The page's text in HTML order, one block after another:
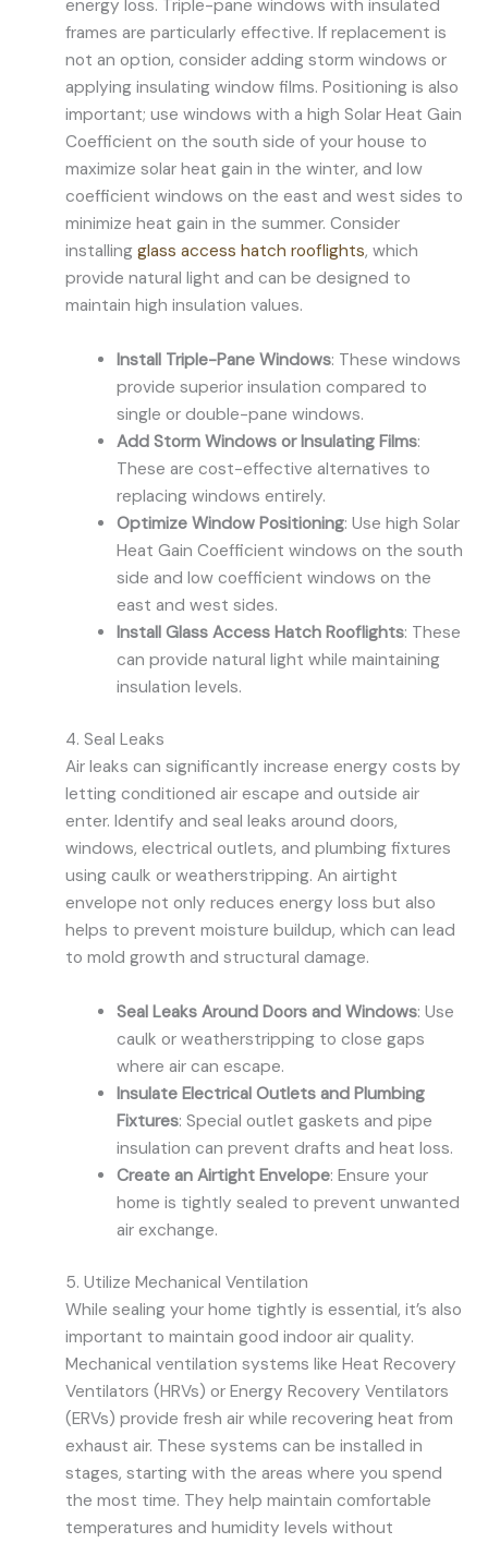
energy loss. Triple-pane windows with insulated
frames are particularly effective. If replacement is
not an option, consider adding storm windows or
applying insulating window films. Positioning is also
important; use windows with a high Solar Heat Gain
Coefficient on the south side of your house to
maximize solar heat gain in the winter, and low
coefficient windows on the east and west sides to
minimize heat gain in the summer. Consider
installing glass access hatch rooflights, which
provide natural light and can be designed to
maintain high insulation values.
Install Triple-Pane Windows: These windows
provide superior insulation compared to
single or double-pane windows.
Add Storm Windows or Insulating Films:
These are cost-effective alternatives to
replacing windows entirely.
Optimize Window Positioning: Use high Solar
Heat Gain Coefficient windows on the south
side and low coefficient windows on the
east and west sides.
Install Glass Access Hatch Rooflights: These
can provide natural light while maintaining
insulation levels.
4. Seal Leaks
Air leaks can significantly increase energy costs by
letting conditioned air escape and outside air
enter. Identify and seal leaks around doors,
windows, electrical outlets, and plumbing fixtures
using caulk or weatherstripping. An airtight
envelope not only reduces energy loss but also
helps to prevent moisture buildup, which can lead
to mold growth and structural damage.
Seal Leaks Around Doors and Windows: Use
caulk or weatherstripping to close gaps
where air can escape.
Insulate Electrical Outlets and Plumbing
Fixtures: Special outlet gaskets and pipe
insulation can prevent drafts and heat loss.
Create an Airtight Envelope: Ensure your
home is tightly sealed to prevent unwanted
air exchange.
5. Utilize Mechanical Ventilation
While sealing your home tightly is essential, it’s also
important to maintain good indoor air quality.
Mechanical ventilation systems like Heat Recovery
Ventilators (HRVs) or Energy Recovery Ventilators
(ERVs) provide fresh air while recovering heat from
exhaust air. These systems can be installed in
stages, starting with the areas where you spend
the most time. They help maintain comfortable
temperatures and humidity levels without